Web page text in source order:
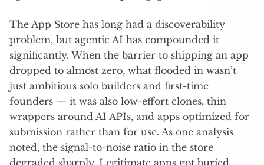
The App Store has long had a discoverability
problem, but agentic AI has compounded it
significantly. When the barrier to shipping an app
dropped to almost zero, what flooded in wasn’t
just ambitious solo builders and first-time
founders — it was also low-effort clones, thin
wrappers around AI APIs, and apps optimized for
submission rather than for use. As one analysis
noted, the signal-to-noise ratio in the store
degraded sharply. Legitimate apps got buried.